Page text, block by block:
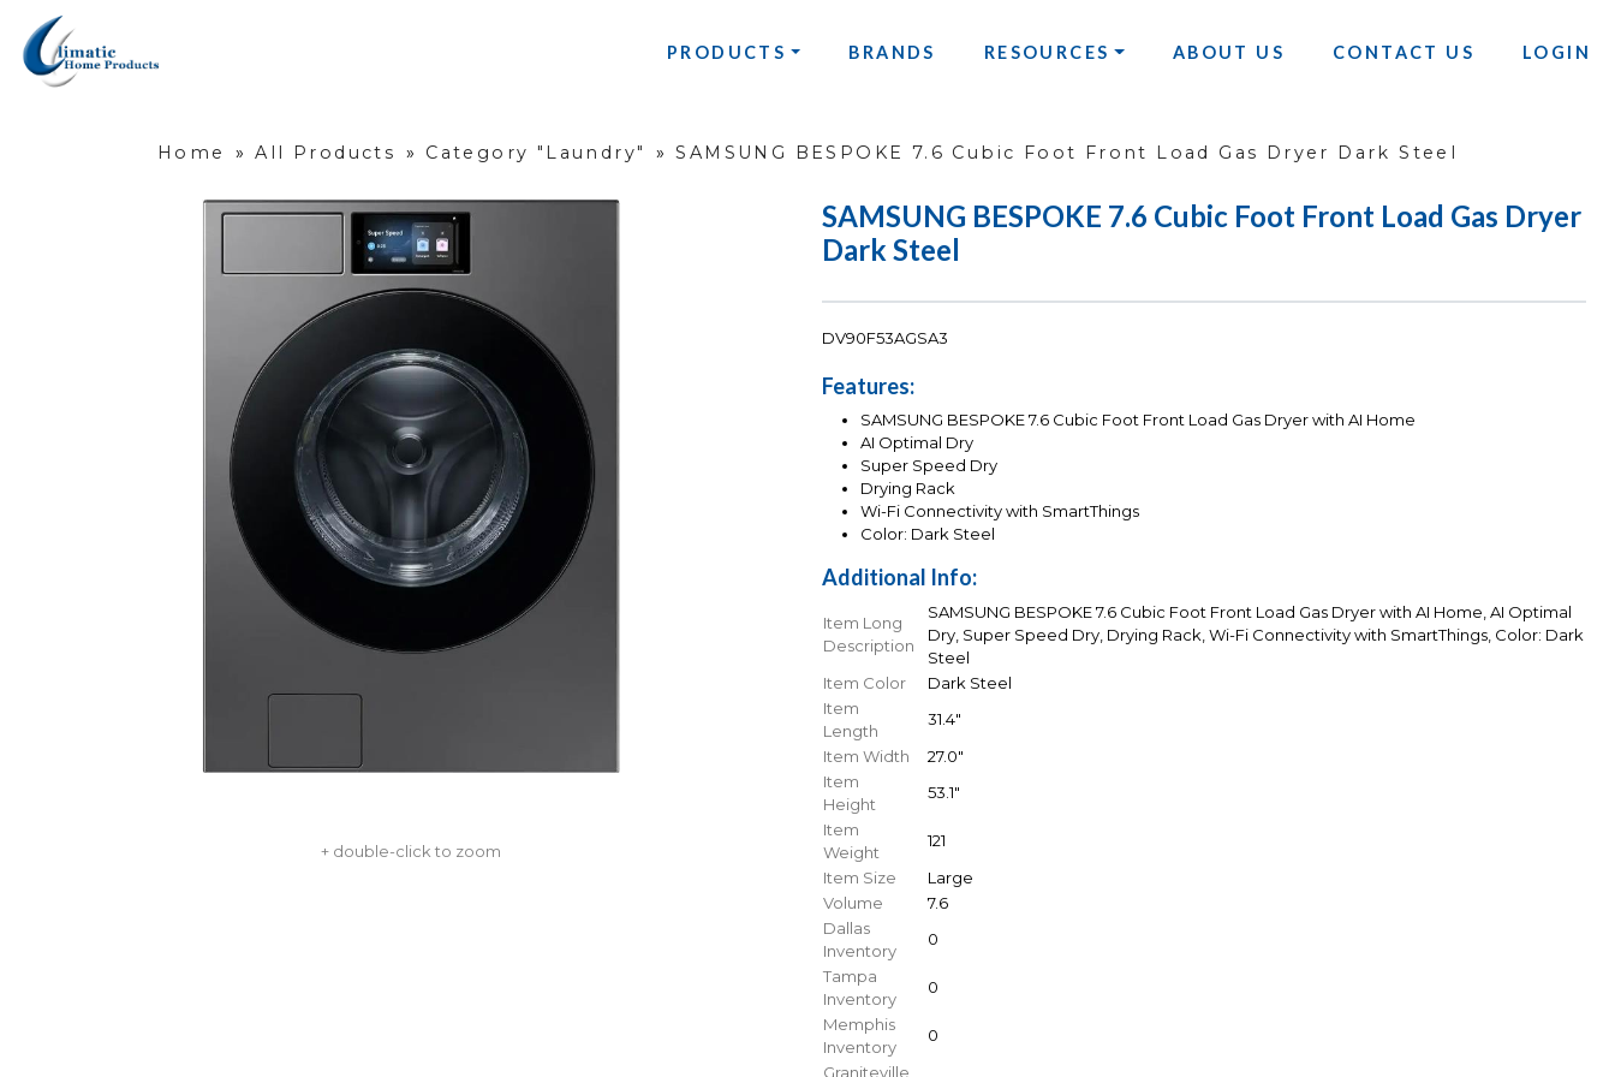
PRODUCTS BRANDS RESOURCES ABOUT US CONTACT US LOGIN
Home » All Products » Category "Laundry" » SAMSUNG BESPOKE 7.6 Cubic Foot Front Load Gas Dryer Dark Steel
+ double-click to zoom
SAMSUNG BESPOKE 7.6 Cubic Foot Front Load Gas Dryer
Dark Steel
DV90F53AGSA3
Features:
SAMSUNG BESPOKE 7.6 Cubic Foot Front Load Gas Dryer with AI Home
AI Optimal Dry
Super Speed Dry
Drying Rack
Wi-Fi Connectivity with SmartThings
Color: Dark Steel
Additional Info:
Item Long
Description
SAMSUNG BESPOKE 7.6 Cubic Foot Front Load Gas Dryer with AI Home, AI Optimal
Dry, Super Speed Dry, Drying Rack, Wi-Fi Connectivity with SmartThings, Color: Dark
Steel
Item Color
Dark Steel
Item
Length
31.4"
Item Width
27.0"
Item
Height
53.1"
Item
Weight
121
Item Size
Large
Volume
7.6
Dallas
Inventory
0
Tampa
Inventory
0
Memphis
Inventory
0
Graniteville